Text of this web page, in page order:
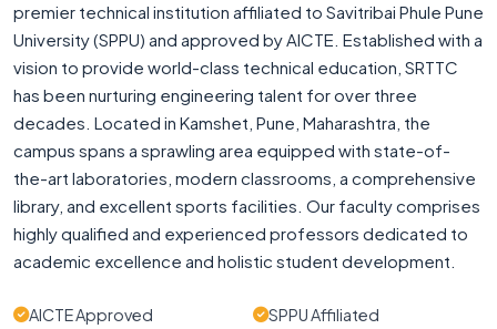
premier technical institution affiliated to Savitribai Phule Pune
University (SPPU) and approved by AICTE. Established with a
vision to provide world-class technical education, SRTTC
has been nurturing engineering talent for over three
decades. Located in Kamshet, Pune, Maharashtra, the
campus spans a sprawling area equipped with state-of-
the-art laboratories, modern classrooms, a comprehensive
library, and excellent sports facilities. Our faculty comprises
highly qualified and experienced professors dedicated to
academic excellence and holistic student development.
AICTE Approved
SPPU Affiliated